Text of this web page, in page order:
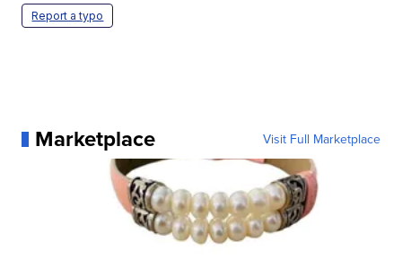
Report a typo
Marketplace Visit Full Marketplace